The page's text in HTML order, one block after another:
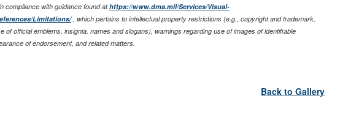
compliance with guidance found athttps://www.dma.mil/Services/Visual-
Limitations/, which pertains to intellectual property restrictions (e.g., copyright and trademark,
of official emblems, insignia, names and slogans), warnings regarding use of images of identifiable
of endorsement, and related matters.
Back to Gallery